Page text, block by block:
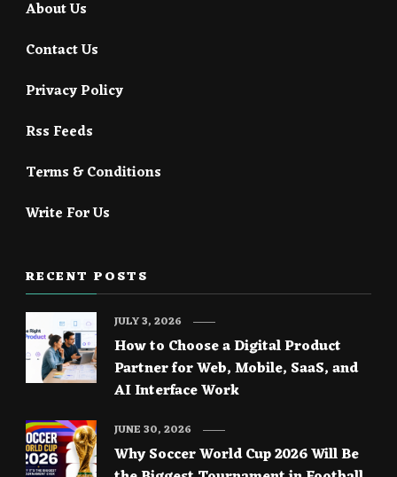
About Us
Contact Us
Privacy Policy
Rss Feeds
Terms & Conditions
Write For Us
RECENT POSTS
How to Choose a Digital Product
Partner for Web, Mobile, SaaS, and
AI Interface Work
JULY 3, 2026
Why Soccer World Cup 2026 Will Be
JUNE 30, 2026